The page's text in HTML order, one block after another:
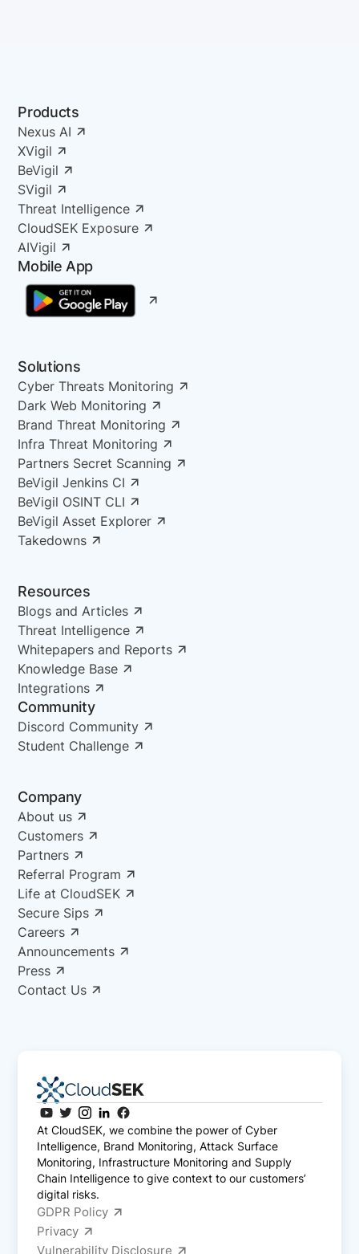
Products
Nexus AI
XVigil
BeVigil
SVigil
Threat Intelligence
CloudSEK Exposure
AIVigil
Mobile App
Solutions
Cyber Threats Monitoring
Dark Web Monitoring
Brand Threat Monitoring
Infra Threat Monitoring
Partners Secret Scanning
BeVigil Jenkins CI
BeVigil OSINT CLI
BeVigil Asset Explorer
Takedowns
Resources
Blogs and Articles
Threat Intelligence
Whitepapers and Reports
Knowledge Base
Integrations
Community
Discord Community
Student Challenge
Company
About us
Customers
Partners
Referral Program
Life at CloudSEK
Secure Sips
Careers
Announcements
Press
Contact Us
At CloudSEK, we combine the power of Cyber
Intelligence, Brand Monitoring, Attack Surface
Monitoring, Infrastructure Monitoring and Supply
Chain Intelligence to give context to our customers’
digital risks.
GDPR Policy
Privacy
Vulnerability Disclosure